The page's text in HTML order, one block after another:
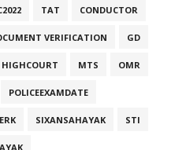
TAT CONDUCTOR
VERIFICATION GD
HIGHCOURT MTS OMR
POLICEEXAMDATE
SIXANSAHAYAK STI